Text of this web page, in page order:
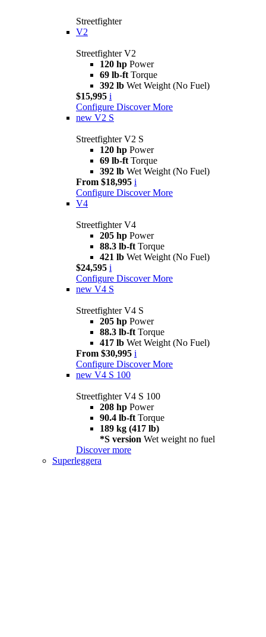
Streetfighter
V2
Streetfighter V2
120 hp Power
69 lb-ft Torque
392 lb Wet Weight (No Fuel)
$15,995 i
Configure Discover More
new V2 S
Streetfighter V2 S
120 hp Power
69 lb-ft Torque
392 lb Wet Weight (No Fuel)
From $18,995 i
Configure Discover More
V4
Streetfighter V4
205 hp Power
88.3 lb-ft Torque
421 lb Wet Weight (No Fuel)
$24,595 i
Configure Discover More
new V4 S
Streetfighter V4 S
205 hp Power
88.3 lb-ft Torque
417 lb Wet Weight (No Fuel)
From $30,995 i
Configure Discover More
new V4 S 100
Streetfighter V4 S 100
208 hp Power
90.4 lb-ft Torque
189 kg (417 lb)
*S version Wet weight no fuel
Discover more
Superleggera